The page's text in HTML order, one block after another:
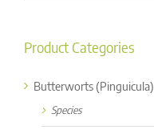
Product Categories
Butterworts (Pinguicula)
Species